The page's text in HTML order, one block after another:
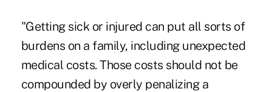
"Getting sick or injured can put all sorts of
burdens on a family, including unexpected
medical costs. Those costs should not be
compounded by overly penalizing a